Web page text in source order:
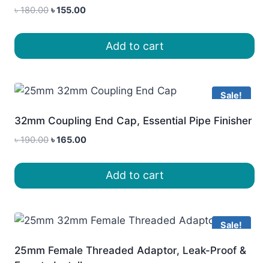
৳180.00 Original
৳155.00Current
৳ 155.00.Add to cart
Sale!
32mm Coupling End Cap, Essential Pipe Finisher
৳190.00 Original
৳165.00Current
৳ 165.00.Add to cart
Sale!
25mm Female Threaded Adaptor, Leak-Proof &